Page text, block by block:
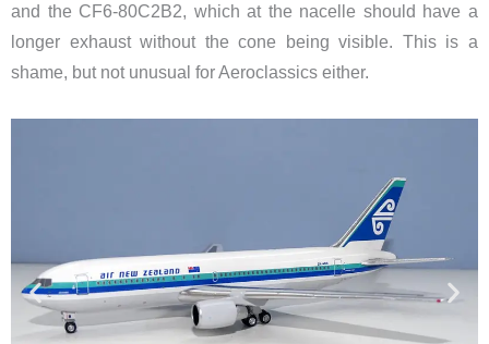
and the CF6-80C2B2, which at the nacelle should have a
longer exhaust without the cone being visible. This is a
shame, but not unusual for Aeroclassics either.